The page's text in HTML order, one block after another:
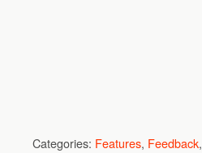
Categories: Features, Feedback,